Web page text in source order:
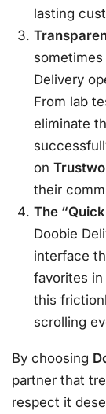
lasting
Delivery
From lab
eliminate
on
their
The
Doobie
interface
favorites in
this
scrolling
By choosing
partner that
respect it